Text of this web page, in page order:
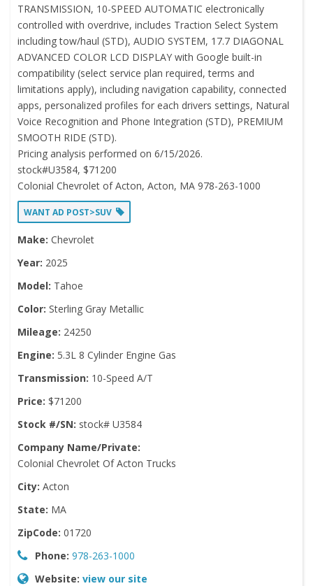
TRANSMISSION, 10-SPEED AUTOMATIC electronically
controlled with overdrive, includes Traction Select System
including tow/haul (STD), AUDIO SYSTEM, 17.7 DIAGONAL
ADVANCED COLOR LCD DISPLAY with Google built-in
compatibility (select service plan required, terms and
limitations apply), including navigation capability, connected
apps, personalized profiles for each drivers settings, Natural
Voice Recognition and Phone Integration (STD), PREMIUM
SMOOTH RIDE (STD).
Pricing analysis performed on 6/15/2026.
stock#U3584, $71200
Colonial Chevrolet of Acton, Acton, MA 978-263-1000
WANT AD POST>SUV
Make: Chevrolet
Year: 2025
Model: Tahoe
Color: Sterling Gray Metallic
Mileage: 24250
Engine: 5.3L 8 Cylinder Engine Gas
Transmission: 10-Speed A/T
Price: $71200
Stock #/SN: stock# U3584
Company Name/Private:
Colonial Chevrolet Of Acton Trucks
City: Acton
State: MA
ZipCode: 01720
Phone: 978-263-1000
Website: view our site